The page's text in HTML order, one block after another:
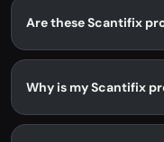
Are these Scantifix
Why is my Scantifix